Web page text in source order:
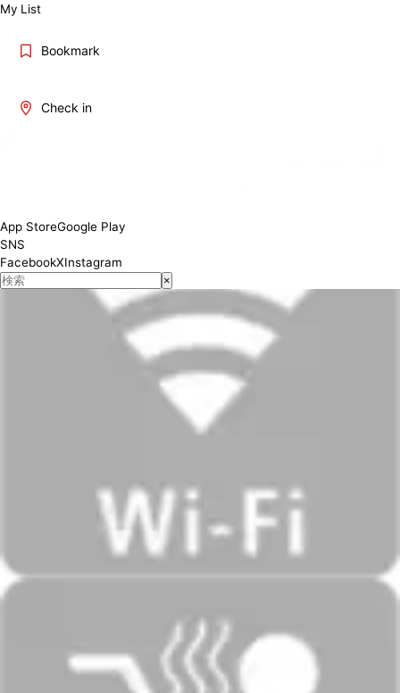
My List
Bookmark
Check in
App StoreGoogle Play
SNS
FacebookXInstagram
×